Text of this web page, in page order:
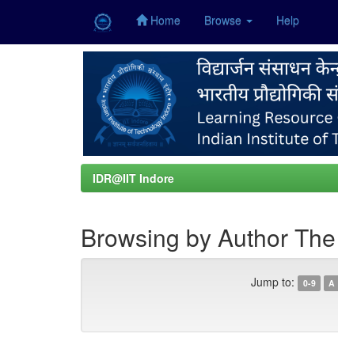
Home Browse Help
IDR@IIT Indore
Browsing by Author
Jump to: 0-9 A